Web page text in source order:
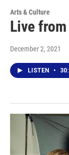
Arts & Culture
Live
December 2, 2021
LISTEN •